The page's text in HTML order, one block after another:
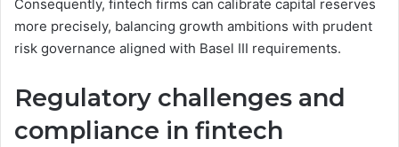
Consequently, fintech firms can calibrate capital reserves
more precisely, balancing growth ambitions with prudent
risk governance aligned with Basel III requirements.
Regulatory challenges and
compliance in fintech